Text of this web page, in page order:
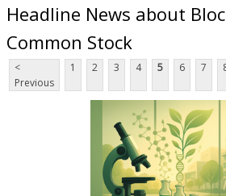
Headline News about
Common Stock
<
Previous
1 2 3 4 5 6 7